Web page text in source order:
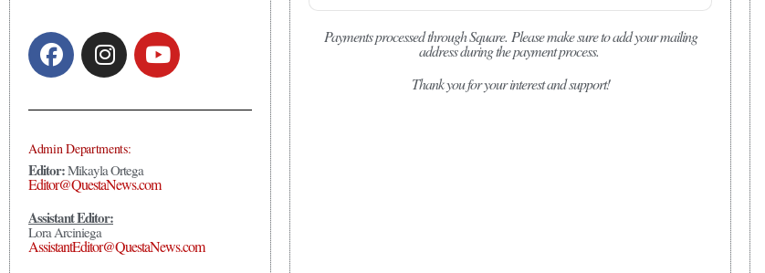
Admin Departments:
Editor:Mikayla Ortega
Editor@QuestaNews.com
Assistant Editor:
Lora Arciniega
AssistantEditor@QuestaNews.com
Payments processed through Square. Please make sure to add your mailing
address during the payment process.
Thank you for your interest and support!